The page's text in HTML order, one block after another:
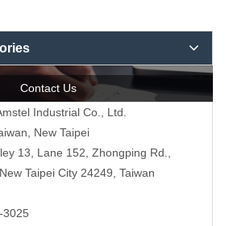
Contact Us
Industrial Co., Ltd.
New Taipei
13, Lane 152, Zhongping Rd.,
Taipei City 24249, Taiwan
3025